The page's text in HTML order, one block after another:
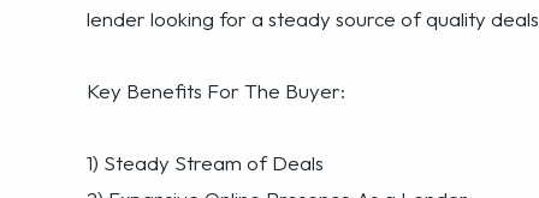
lender looking for a steady source of quality
Key Benefits For The Buyer:
1) Steady Stream of Deals